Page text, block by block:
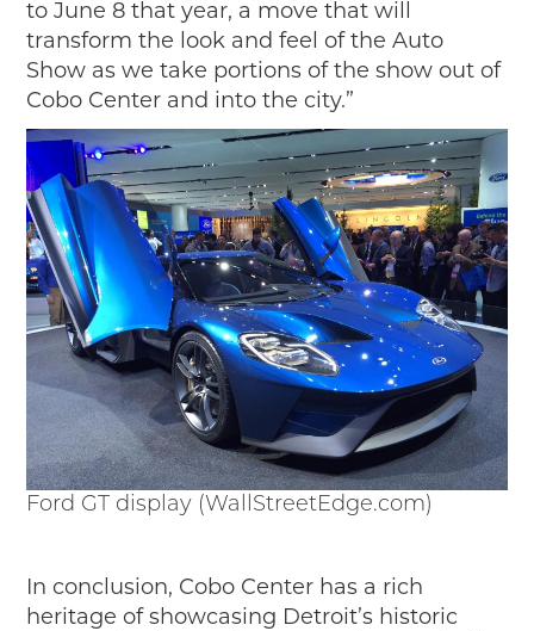
to June 8 that year, a move that will
transform the look and feel of the Auto
Show as we take portions of the show out of
Cobo Center and into the city.”
Ford GT display (WallStreetEdge.com)
In conclusion, Cobo Center has a rich
heritage of showcasing Detroit’s historic